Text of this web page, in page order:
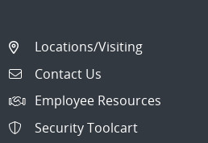
Locations/Visiting
Contact Us
Employee Resources
Security Toolcart